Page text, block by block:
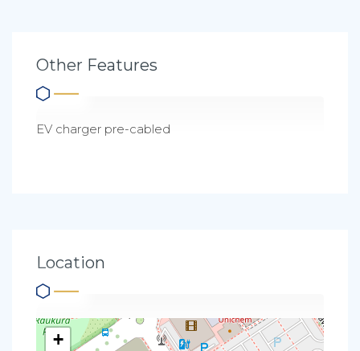
Other Features
EV charger pre-cabled
Location
+